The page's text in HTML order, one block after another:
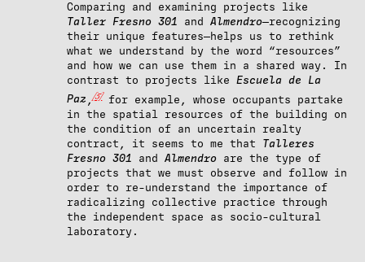
Comparing and examining projects like
Taller Fresno 301 andAlmendro—recognizing
their unique features—helps us to rethink
what we understand by the word “resources”
and how we can use them in a shared way. In
contrast to projects likeEscuela de La
Paz ,[5]for example, whose occupants partake
in the spatial resources of the building on
the condition of an uncertain realty
contract, it seems to me that Talleres
Fresno 301 andAlmendro are the type of
projects that we must observe and follow in
order to re-understand the importance of
radicalizing collective practice through
the independent space as socio-cultural
laboratory.